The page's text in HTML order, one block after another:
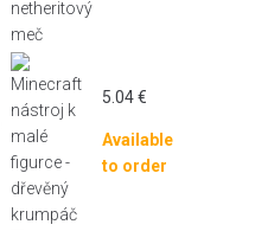
5.04€
Available
to order